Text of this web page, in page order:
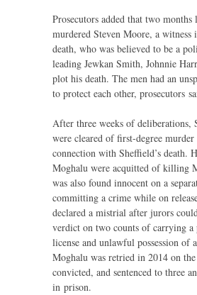
Prosecutors added that two months
murdered Steven Moore, a witness
death, who was believed to be a
leading Jewkan Smith, Johnnie
plot his death. The men had an
to protect each other, prosecutors
After three weeks of deliberations,
were cleared of first-degree
connection with Sheffield’s death.
Moghalu were acquitted of killing
was also found innocent on a
committing a crime while on
declared a mistrial after jurors
verdict on two counts of carrying
license and unlawful possession of
Moghalu was retried in 2014 on the
convicted, and sentenced to three
in prison.